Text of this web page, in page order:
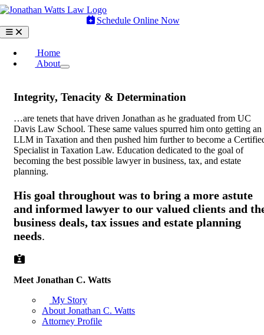
Skip
content
Schedule Online Now
Toggle
Navigation
Home
About
Integrity, Tenacity & Determination
…are tenets that have driven Jonathan as he graduated from UC
Davis Law School. These same values spurred him onto getting an
LLM in Taxation and then pushed him further to become a
Specialist in Taxation Law. Education dedicated to the goal of
becoming the best possible lawyer in business, tax, and estate
planning.
His goal throughout was to bring a more astute
and informed lawyer to our valued clients and
business deals, tax issues and estate planning
needs.
Meet Jonathan C. Watts
My Story
About Jonathan C. Watts
Attorney Profile